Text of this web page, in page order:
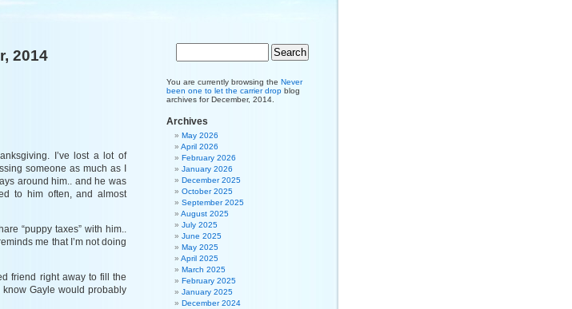
2014
I’ve lost a lot of
someone as much as I
around him.. and he was
to him often, and almost
“puppy taxes” with him..
me that I’m not doing
friend right away to fill the
Gayle would probably
You are currently browsing the Never
been one to let the carrier drop blog
archives for December, 2014.
Archives
May 2026
April 2026
February 2026
January 2026
December 2025
October 2025
September 2025
August 2025
July 2025
June 2025
May 2025
April 2025
March 2025
February 2025
January 2025
December 2024